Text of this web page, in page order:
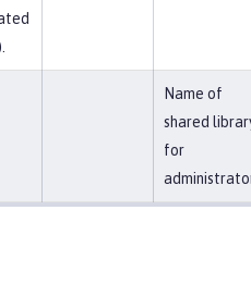
Name of
shared
for